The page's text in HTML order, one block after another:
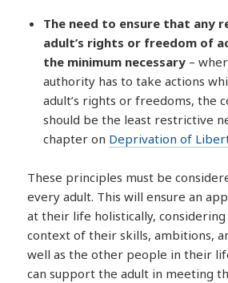
The need to ensure that any
adult’s rights or freedom of
the minimum necessary –
authority has to take actions
adult’s rights or freedoms, the
should be the least restrictive
chapter on Deprivation of
These principles must be
every adult. This will ensure an
at their life holistically,
context of their skills, ambitions,
well as the other people in their
can support the adult in meeting